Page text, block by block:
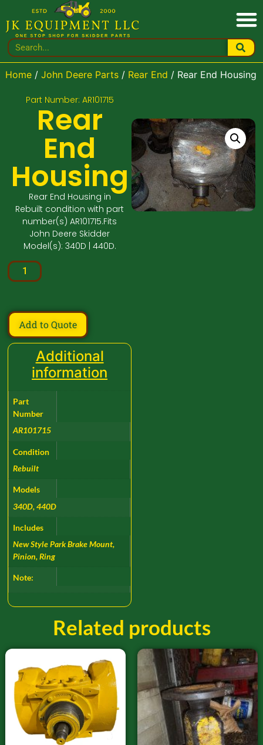
Home/ John Deere Parts/ Rear End / Rear End Housing
Part Number: AR101715
Rear
End
Housing
Rear End Housing in
Rebuilt condition with part
number(s) AR101715.Fits
John Deere Skidder
Model(s): 340D | 440D.
Add to Quote
Additional
information
Part
Number
AR101715
Condition
Rebuilt
Models
340D, 440D
Includes
New Style Park Brake Mount,
Pinion, Ring
Note:
Related products